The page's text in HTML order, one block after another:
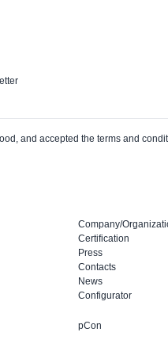
Company/
Certification
Press
Contacts
News
Configurator
pCon
and accepted the terms and